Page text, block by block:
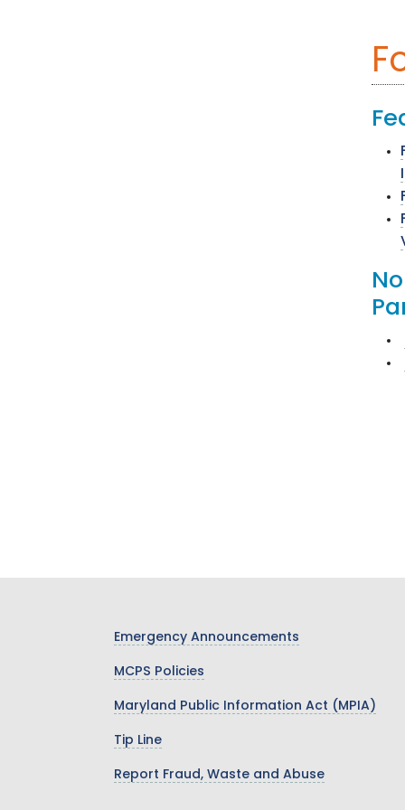
Emergency Announcements
MCPS Policies
Maryland Public Information Act (MPIA)
Tip Line
Report Fraud, Waste and Abuse